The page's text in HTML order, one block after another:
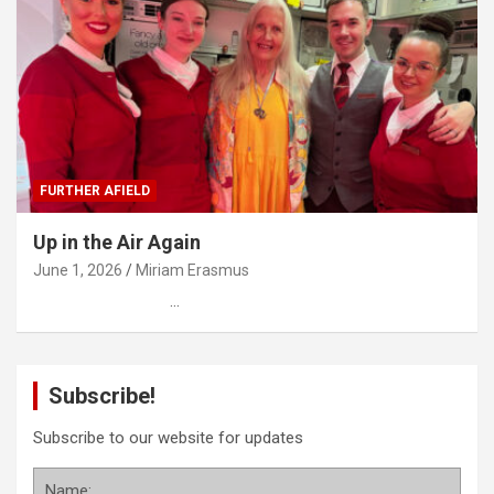
FURTHER AFIELD
Up in the Air Again
June 1, 2026 Miriam Erasmus
…
Subscribe!
Subscribe to our website for updates